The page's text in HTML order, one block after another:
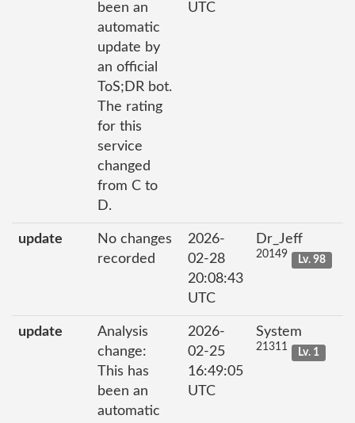
been an
automatic
update by
an official
ToS;DR bot.
The rating
for this
service
changed
from C to
D.
UTC
update
No changes
recorded
2026-
02-28
20:08:43
UTC
Dr_Jeff
20149 Lv. 98
update
Analysis
change:
This has
been an
automatic
2026-
02-25
16:49:05
UTC
System
21311 Lv. 1